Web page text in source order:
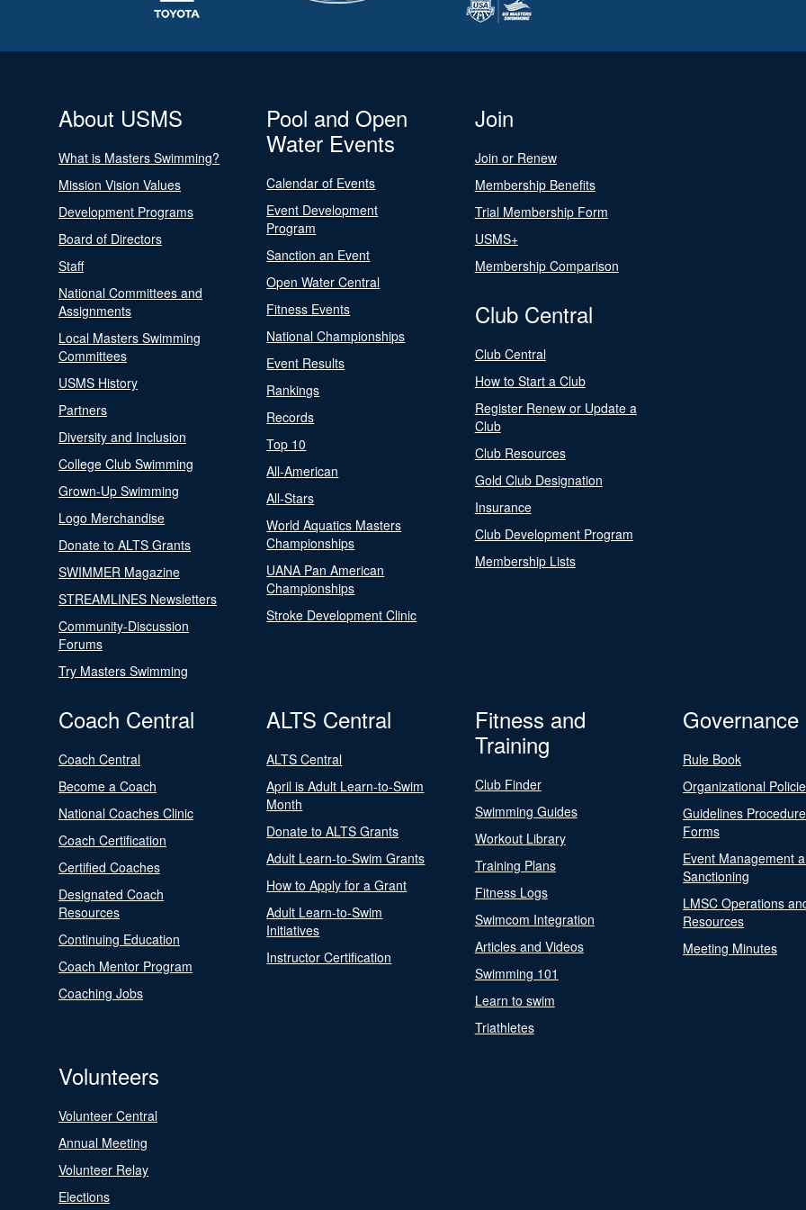
About USMS
What is Masters Swimming?
Mission Vision Values
Development Programs
Board of Directors
Staff
National Committees and
Assignments
Local Masters Swimming
Committees
USMS History
Partners
Diversity and Inclusion
College Club Swimming
Grown-Up Swimming
Logo Merchandise
Donate to ALTS Grants
SWIMMER Magazine
STREAMLINES Newsletters
Community-Discussion
Forums
Try Masters Swimming
Pool and Open
Water Events
Calendar of Events
Event Development
Program
Sanction an Event
Open Water Central
Fitness Events
National Championships
Event Results
Rankings
Records
Top 10
All-American
All-Stars
World Aquatics Masters
Championships
UANA Pan American
Championships
Stroke Development Clinic
Join
Join or Renew
Membership Benefits
Trial Membership Form
USMS+
Membership Comparison
Club Central
Club Central
How to Start a Club
Register Renew or Update a
Club
Club Resources
Gold Club Designation
Insurance
Club Development Program
Membership Lists
Coach Central
Coach Central
Become a Coach
National Coaches Clinic
Coach Certification
Certified Coaches
Designated Coach
Resources
Continuing Education
Coach Mentor Program
Coaching Jobs
ALTS Central
ALTS Central
April is Adult Learn-to-Swim
Month
Donate to ALTS Grants
Adult Learn-to-Swim Grants
How to Apply for a Grant
Adult Learn-to-Swim
Initiatives
Instructor Certification
Fitness and
Training
Club Finder
Swimming Guides
Workout Library
Training Plans
Fitness Logs
Swimcom Integration
Articles and Videos
Swimming 101
Learn to swim
Triathletes
Governance
Rule Book
Organizational
Guidelines
Forms
Event Management
Sanctioning
LMSC Operations
Resources
Meeting Minutes
Volunteers
Volunteer Central
Annual Meeting
Volunteer Relay
Elections